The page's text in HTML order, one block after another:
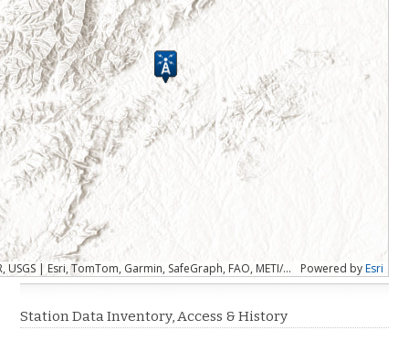
Esri, CGIAR, USGS | Esri, TomTom, Garmin, SafeGraph, FAO, METI/NASA, USGS, EPA, NPS, USFWS Powered by Esri
Station Data Inventory, Access & History